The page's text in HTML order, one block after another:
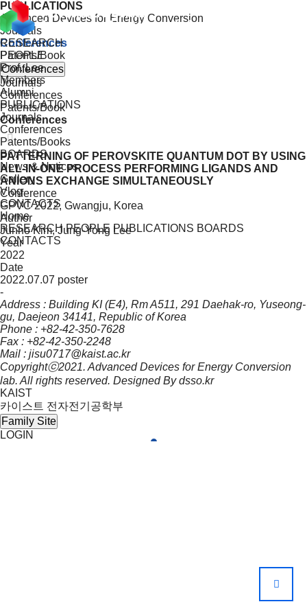
RESEARCH
PEOPLE
Prof. Lee
Members
Alumni
PUBLICATIONS
Journals
Conferences
Patents/Books
BOARDS
News & Notices
Gallery
Vlog
CONTACTS
Home
RESEARCH PEOPLE PUBLICATIONS BOARDS
CONTACTS
PUBLICATIONS
Advanced Devices for Energy Conversion
Journals
Conferences
Patents/Book
Conferences
Journals
Conferences
Patents/Book
Conferences
PATTERNING OF PEROVSKITE QUANTUM DOT BY USING
ALL-IN-ONE PROCESS PERFORMING LIGANDS AND
ANIONS EXCHANGE SIMULTANEOUSLY
Conference
GPVC 2022, Gwangju, Korea
Author
Junho Kim, Jung-Yong Lee
Year
2022
Date
2022.07.07 poster
-
Address : Building KI (E4), Rm A511, 291 Daehak-ro, Yuseong-
gu, Daejeon 34141, Republic of Korea
Phone : +82-42-350-7628
Fax : +82-42-350-2248
Mail : jisu0717@kaist.ac.kr
Copyrightⓒ2021. Advanced Devices for Energy Conversion
lab. All rights reserved. Designed Bydsso.kr
KAIST
카이스트 전자전기공학부
Family Site
LOGIN